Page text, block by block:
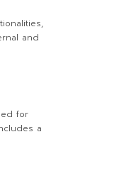
and
for
a